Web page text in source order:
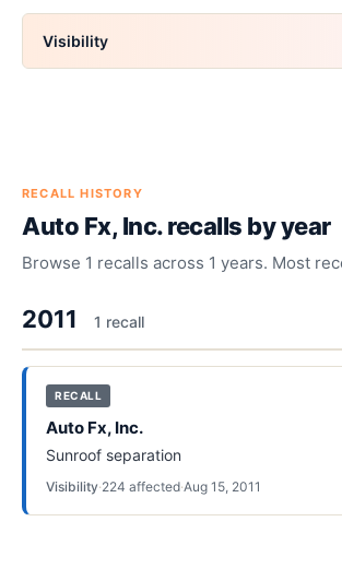
Visibility
RECALL HISTORY
Auto Fx, Inc.recalls by year
Browse 1 recalls across 1 years. Most
2011 1 recall
RECALL
Auto Fx, Inc.
Sunroof separation
Visibility·224 affected·Aug 15, 2011